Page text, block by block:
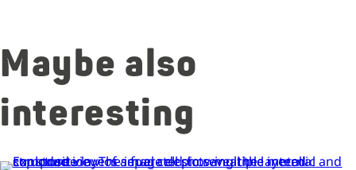
Maybe also
interesting